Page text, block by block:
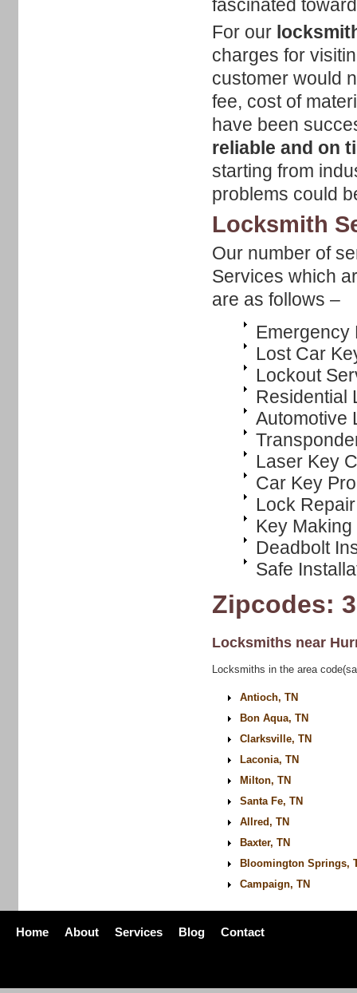
fascinated
For our
charges for
customer would
fee, cost of
have been
reliable and on
starting from
problems could
Locksmith
Our number of
Services which
are as follows –
Emergency
Lost Car
Lockout
Residential
Automotive
Laser Key
Car Key
Lock Repair
Key
Deadbolt
Safe
Zipcodes:
Locksmiths near
Locksmiths in the area
Antioch, TN
Bon Aqua, TN
Clarksville, TN
Laconia, TN
Milton, TN
Santa Fe, TN
Allred, TN
Baxter, TN
Bloomington Springs,
Campaign, TN
Home About Services Blog Contact